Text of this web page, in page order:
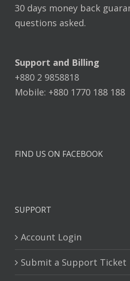
30 days money back
questions asked.
Support and Billing
+880 2 9858818
Mobile: +880 1770 188 188
FIND US ON FACEBOOK
SUPPORT
Account Login
Submit a Support Ticket